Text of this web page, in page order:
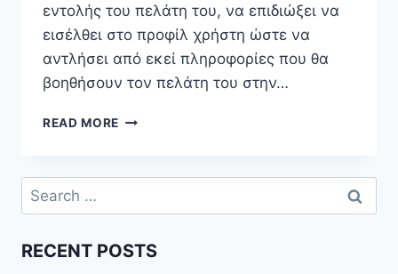
εντολής του πελάτη του, να επιδιώξει να
εισέλθει στο προφίλ χρήστη ώστε να
αντλήσει από εκεί πληροφορίες που θα
βοηθήσουν τον πελάτη του στην…
READ MORE ΔΙΚΗΓΌΡΟΙ
ΣΤΟΙΧΕΊΩΝ
SOCIAL
Search
for:
RECENT POSTS